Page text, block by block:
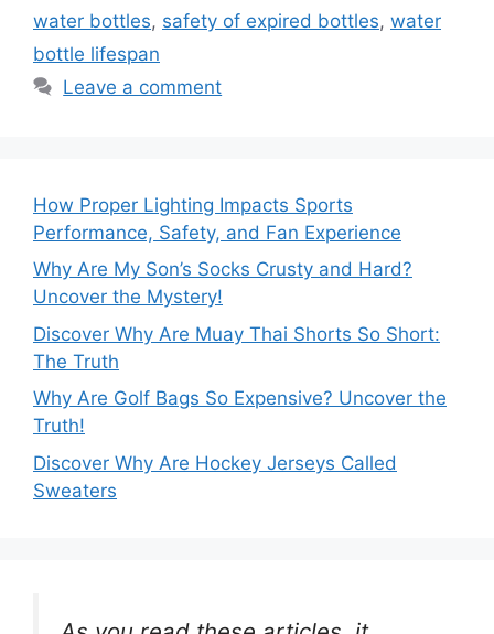
water bottles, safety of expired bottles, water
bottle lifespan
Leave a comment
How Proper Lighting Impacts Sports
Performance, Safety, and Fan Experience
Why Are My Son’s Socks Crusty and Hard?
Uncover the Mystery!
Discover Why Are Muay Thai Shorts So Short:
The Truth
Why Are Golf Bags So Expensive? Uncover the
Truth!
Discover Why Are Hockey Jerseys Called
Sweaters